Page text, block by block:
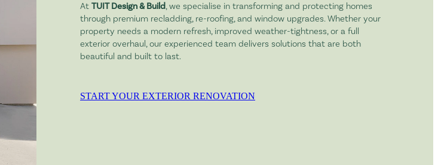
AtTUIT Design & Build, we specialise in transforming and protecting homes
through premium recladding, re-roofing, and window upgrades. Whether your
property needs a modern refresh, improved weather-tightness, or a full
exterior overhaul, our experienced team delivers solutions that are both
beautiful and built to last.
START YOUR EXTERIOR RENOVATION